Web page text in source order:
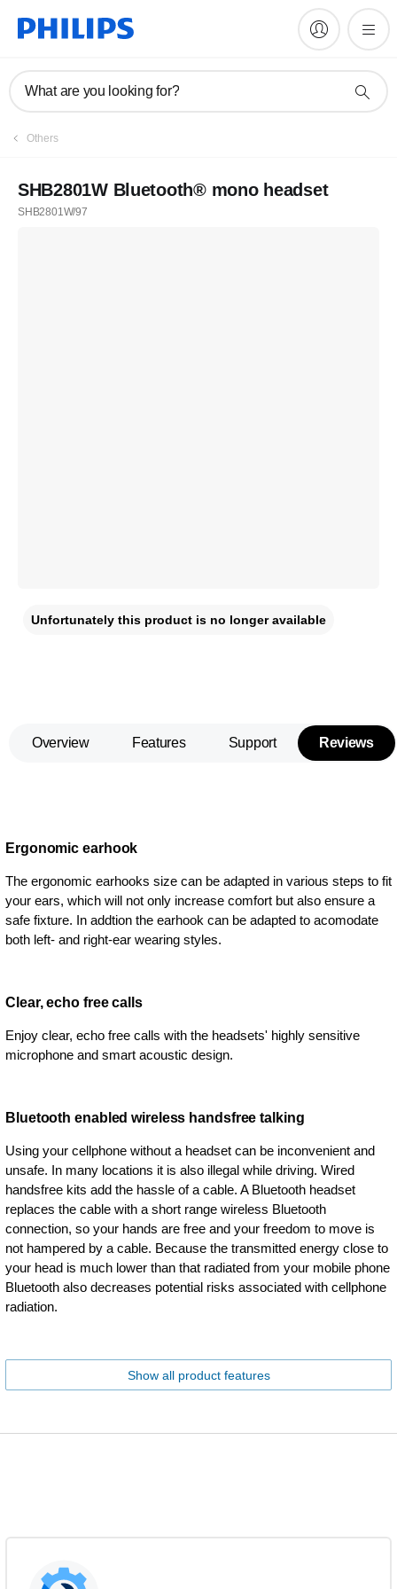
What are you looking for?
Others
SHB2801W Bluetooth® mono headset
SHB2801W/97
Unfortunately this product is no longer available
Overview Features Support Reviews
Ergonomic earhook
The ergonomic earhooks size can be adapted in various steps to fit
your ears, which will not only increase comfort but also ensure a
safe fixture. In addtion the earhook can be adapted to acomodate
both left- and right-ear wearing styles.
Clear, echo free calls
Enjoy clear, echo free calls with the headsets' highly sensitive
microphone and smart acoustic design.
Bluetooth enabled wireless handsfree talking
Using your cellphone without a headset can be inconvenient and
unsafe. In many locations it is also illegal while driving. Wired
handsfree kits add the hassle of a cable. A Bluetooth headset
replaces the cable with a short range wireless Bluetooth
connection, so your hands are free and your freedom to move is
not hampered by a cable. Because the transmitted energy close to
your head is much lower than that radiated from your mobile phone
Bluetooth also decreases potential risks associated with cellphone
radiation.
Show all product features